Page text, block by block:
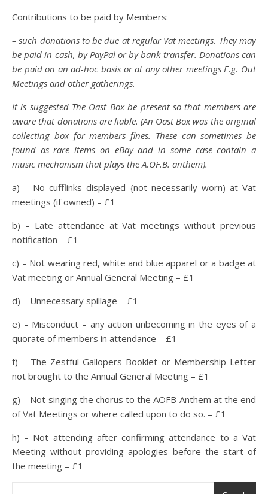
Contributions to be paid by Members:
– such donations to be due at regular Vat meetings. They may
be paid in cash, by PayPal or by bank transfer. Donations can
be paid on an ad-hoc basis or at any other meetings E.g. Out
Meetings and other gatherings.
It is suggested The Oast Box be present so that members are
aware that donations are liable. (An Oast Box was the original
collecting box for members fines. These can sometimes be
found as rare items on eBay and in some case contain a
music mechanism that plays the A.OF.B. anthem).
a) – No cufflinks displayed {not necessarily worn) at Vat
meetings (if owned) – £1
b) – Late attendance at Vat meetings without previous
notification – £1
c) – Not wearing red, white and blue apparel or a badge at
Vat meeting or Annual General Meeting – £1
d) – Unnecessary spillage – £1
e) – Misconduct – any action unbecoming in the eyes of a
quorate of members in attendance – £1
f) – The Zestful Gallopers Booklet or Membership Letter
not brought to the Annual General Meeting – £1
g) – Not singing the chorus to the AOFB Anthem at the end
of Vat Meetings or where called upon to do so. – £1
h) – Not attending after confirming attendance to a Vat
Meeting without providing apologies before the start of
the meeting – £1